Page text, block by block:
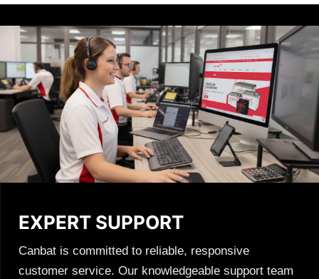
EXPERT SUPPORT
Canbat is committed to reliable, responsive
customer service. Our knowledgeable support team